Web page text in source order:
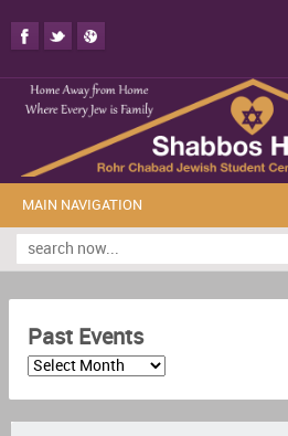
MAIN NAVIGATION
Past Events